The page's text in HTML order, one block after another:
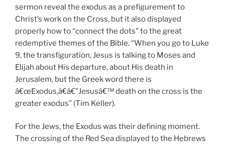
sermon reveal the exodus as a prefigurement to
Christ’s work on the Cross, but it also displayed
properly how to “connect the dots” to the great
redemptive themes of the Bible. “When you go to Luke
9, the transfiguration, Jesus is talking to Moses and
Elijah about His departure, about His death in
Jerusalem, but the Greek word there is
â€œExodus,â€â€”Jesusâ€™ death on the cross is the
greater exodus” (Tim Keller).
For the Jews, the Exodus was their defining moment.
The crossing of the Red Sea displayed to the Hebrews